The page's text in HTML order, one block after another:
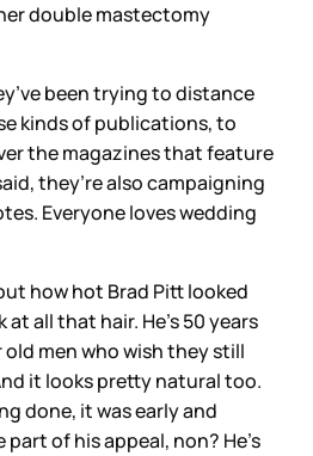
double mastectomy
been trying to distance
kinds of publications, to
the magazines that feature
they’re also campaigning
Everyone loves wedding
how hot Brad Pitt looked
all that hair. He’s 50 years
old men who wish they still
it looks pretty natural too.
done, it was early and
of his appeal, non? He’s